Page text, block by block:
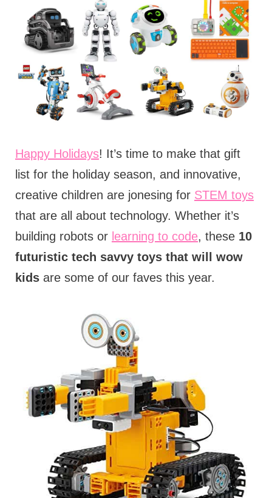
Happy Holidays! It’s time to make that gift
list for the holiday season, and innovative,
creative children are jonesing for STEM toys
that are all about technology. Whether it’s
building robots or learning to code, these10
futuristic tech savvy toys that will wow
kidsare some of our faves this year.